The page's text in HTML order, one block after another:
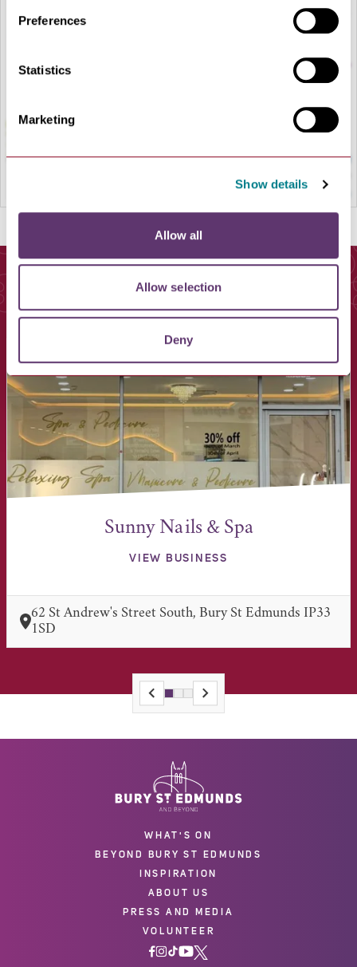
Preferences
Statistics
Marketing
Show details
Allow all
Allow selection
Deny
You May Also Like
Sunny Nails & Spa
VIEW BUSINESS
62 St Andrew's Street South, Bury St Edmunds IP33
1SD
WHAT'S ON
BEYOND BURY ST EDMUNDS
INSPIRATION
ABOUT US
PRESS AND MEDIA
VOLUNTEER